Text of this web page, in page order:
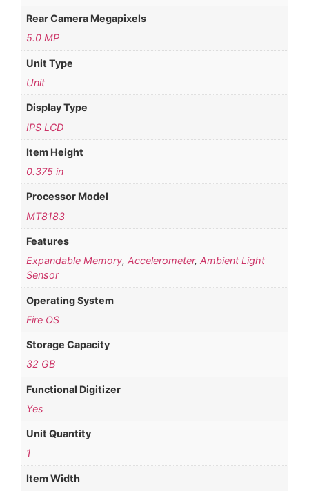
Rear Camera Megapixels
5.0 MP
Unit Type
Unit
Display Type
IPS LCD
Item Height
0.375 in
Processor Model
MT8183
Features
Expandable Memory,Accelerometer,Ambient Light
Sensor
Operating System
Fire OS
Storage Capacity
32 GB
Functional Digitizer
Yes
Unit Quantity
1
Item Width